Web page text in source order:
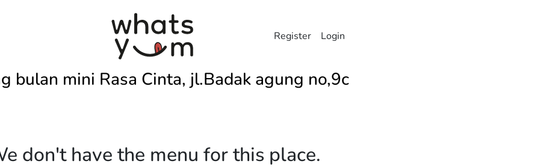
Register Login
bulan mini Rasa Cinta, jl.Badak agung no,9c
don't have the menu for this place.